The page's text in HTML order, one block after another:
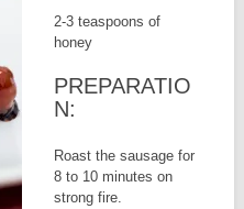
2-3 teaspoons of
honey
PREPARATIO
N:
Roast the sausage for
8 to 10 minutes on
strong fire.